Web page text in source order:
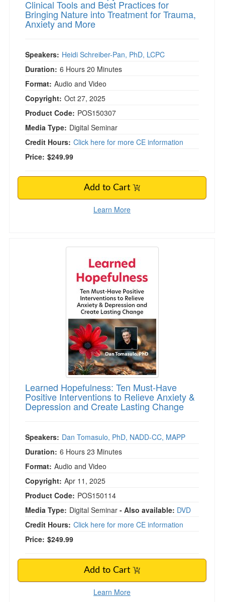
Clinical Tools and Best Practices for
Bringing Nature into Treatment for Trauma,
Anxiety and More
Speakers: Heidi Schreiber-Pan, PhD, LCPC
Duration: 6 Hours 20 Minutes
Format: Audio and Video
Copyright: Oct 27, 2025
Product Code: POS150307
Media Type: Digital Seminar
Credit Hours: Click here for more CE information
Price: $249.99
Add to Cart
Learn More
Learned Hopefulness: Ten Must-Have
Learned Hopefulness: Ten Must-Have
Positive Interventions to Relieve Anxiety &
Depression and Create Lasting Change
Speakers: Dan Tomasulo, PhD, NADD-CC, MAPP
Duration: 6 Hours 23 Minutes
Format: Audio and Video
Copyright: Apr 11, 2025
Product Code: POS150114
Media Type: Digital Seminar - Also available: DVD
Credit Hours: Click here for more CE information
Price: $249.99
Add to Cart
Learn More